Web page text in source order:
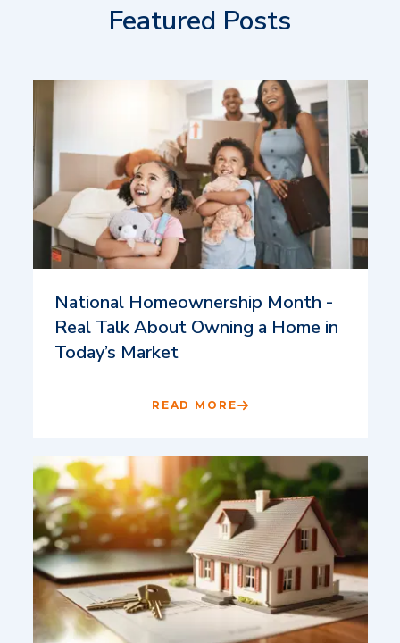
Featured Posts
National Homeownership Month -
Real Talk About Owning a Home in
Today’s Market
READ MORE